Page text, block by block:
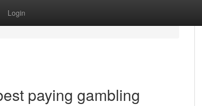
Login
paying gambling